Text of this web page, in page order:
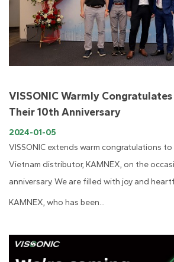
VISSONIC Warmly
Their 10th Anniversary
2024-01-05
VISSONIC extends warm congratulations
Vietnam distributor, KAMNEX, on the
anniversary. We are filled with joy and
KAMNEX, who has been...